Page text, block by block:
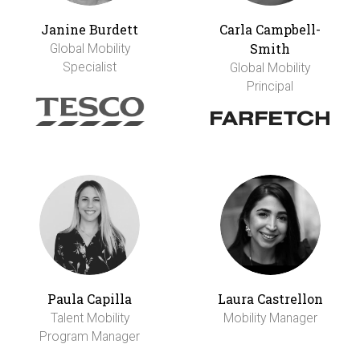
Janine Burdett
Global Mobility
Specialist
Carla Campbell-
Smith
Global Mobility
Principal
Paula Capilla
Talent Mobility
Program Manager
Laura Castrellon
Mobility Manager